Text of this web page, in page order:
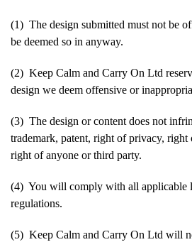
(1) The design submitted must not be
be deemed so in anyway.
(2) Keep Calm and Carry On Ltd
design we deem offensive or
(3) The design or content does not
trademark, patent, right of privacy,
right of anyone or third party.
(4) You will comply with all applicable
regulations.
(5) Keep Calm and Carry On Ltd will